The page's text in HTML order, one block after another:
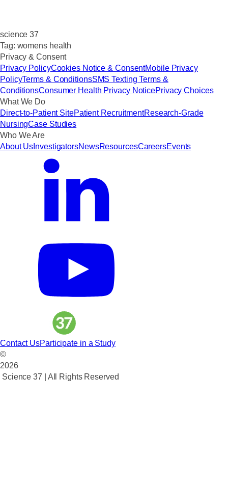
science 37
Tag: womens health
Privacy & Consent
Privacy PolicyCookies Notice & ConsentMobile Privacy
PolicyTerms & ConditionsSMS Texting Terms &
ConditionsConsumer Health Privacy NoticePrivacy Choices
What We Do
Direct-to-Patient SitePatient RecruitmentResearch-Grade
NursingCase Studies
Who We Are
About Us InvestigatorsNewsResourcesCareersEvents
Contact UsParticipate in a Study
©
2026
Science 37 | All Rights Reserved